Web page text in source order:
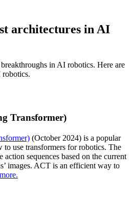
architectures in AI
in AI robotics. Here are
robotics.
Transformer)
(October 2024) is a popular
to use transformers for robotics. The
sequences based on the current
images. ACT is an efficient way to